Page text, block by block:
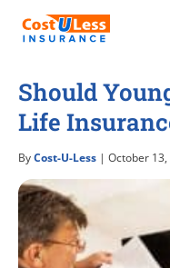
Should
Life
ByCost-U-Less | October 13,